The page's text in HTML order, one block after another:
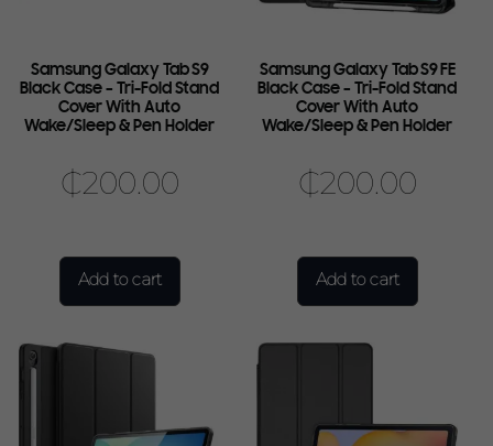
Samsung Galaxy Tab S9
Black Case – Tri-Fold Stand
Cover With Auto
Wake/Sleep & Pen Holder
₵200.00
Add to cart
Samsung Galaxy Tab S9 FE
Black Case – Tri-Fold Stand
Cover With Auto
Wake/Sleep & Pen Holder
₵200.00
Add to cart